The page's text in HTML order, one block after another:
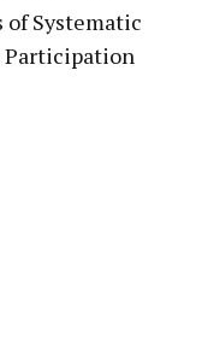
Systematic
Participation